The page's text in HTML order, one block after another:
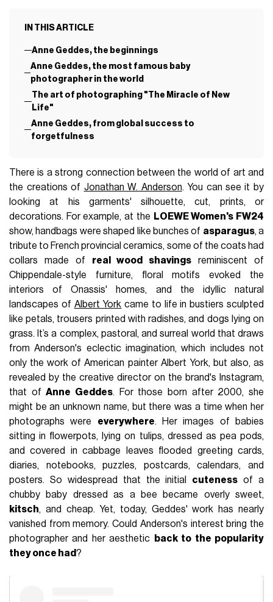
IN THIS ARTICLE
Anne Geddes, the beginnings
Anne Geddes, the most famous baby
photographer in the world
The art of photographing "The Miracle of New
Life"
Anne Geddes, from global success to
forgetfulness
There is a strong connection between the world of art and
the creations of Jonathan W. Anderson. You can see it by
looking at his garments' silhouette, cut, prints, or
decorations. For example, at the LOEWE Women's FW24
show, handbags were shaped like bunches of asparagus, a
tribute to French provincial ceramics, some of the coats had
collars made of real wood shavings reminiscent of
Chippendale-style furniture, floral motifs evoked the
interiors of Onassis' homes, and the idyllic natural
landscapes of Albert York came to life in bustiers sculpted
like petals, trousers printed with radishes, and dogs lying on
grass. It’s a complex, pastoral, and surreal world that draws
from Anderson's eclectic imagination, which includes not
only the work of American painter Albert York, but also, as
revealed by the creative director on the brand's Instagram,
that ofAnne Geddes. For those born after 2000, she
might be an unknown name, but there was a time when her
photographs were everywhere. Her images of babies
sitting in flowerpots, lying on tulips, dressed as pea pods,
and covered in cabbage leaves flooded greeting cards,
diaries, notebooks, puzzles, postcards, calendars, and
posters. So widespread that the initial cuteness of a
chubby baby dressed as a bee became overly sweet,
kitsch, and cheap. Yet, today, Geddes' work has nearly
vanished from memory. Could Anderson's interest bring the
photographer and her aesthetic
back to the popularity
they once had?